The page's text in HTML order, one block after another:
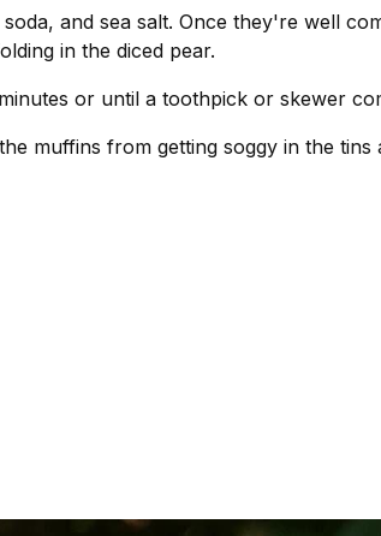
and sea salt. Once they're well
in the diced pear.
or until a toothpick or skewer
muffins from getting soggy in the tins